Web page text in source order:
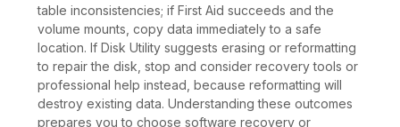
table inconsistencies; if First Aid succeeds and the
volume mounts, copy data immediately to a safe
location. If Disk Utility suggests erasing or reformatting
to repair the disk, stop and consider recovery tools or
professional help instead, because reformatting will
destroy existing data. Understanding these outcomes
prepares you to choose software recovery or